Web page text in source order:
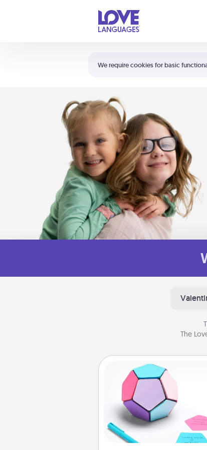
We require cookies for basic
Shortcuts:
Your cart is empty
The
Sticky Memo Ball
Take turns writing
expressions of
sticky note of the memo
play a game—rolling the
and doing whatever